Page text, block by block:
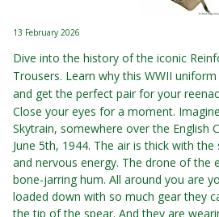
13 February 2026
Dive into the history of the iconic
Trousers. Learn why this WWII
and get the perfect pair for your
Close your eyes for a moment.
Skytrain, somewhere over the English
June 5th, 1944. The air is thick with
and nervous energy. The drone of the
bone-jarring hum. All around you are
loaded down with so much gear they
the tip of the spear. And they are